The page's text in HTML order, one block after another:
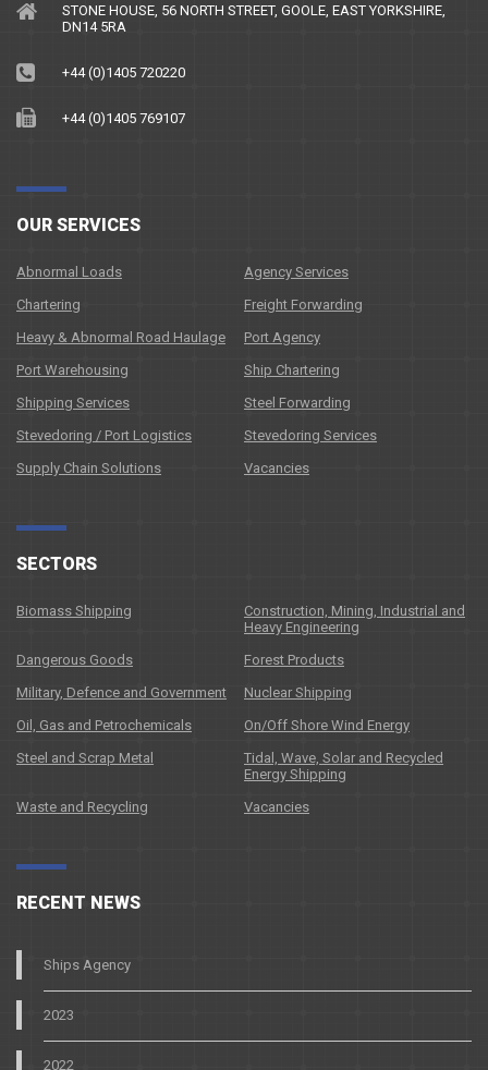
STONE HOUSE, 56 NORTH STREET, GOOLE, EAST YORKSHIRE,
DN14 5RA
+44 (0)1405 720220
+44 (0)1405 769107
OUR SERVICES
Abnormal Loads
Agency Services
Chartering
Freight Forwarding
Heavy & Abnormal Road Haulage
Port Agency
Port Warehousing
Ship Chartering
Shipping Services
Steel Forwarding
Stevedoring / Port Logistics
Stevedoring Services
Supply Chain Solutions
Vacancies
SECTORS
Biomass Shipping
Construction, Mining, Industrial and
Heavy Engineering
Dangerous Goods
Forest Products
Military, Defence and Government
Nuclear Shipping
Oil, Gas and Petrochemicals
On/Off Shore Wind Energy
Steel and Scrap Metal
Tidal, Wave, Solar and Recycled
Energy Shipping
Waste and Recycling
Vacancies
RECENT NEWS
Ships Agency
2023
2022